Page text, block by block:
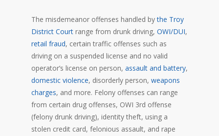
The misdemeanor offenses handled bythe Troy
District Court range from drunk driving, OWI/DUI,
retail fraud, certain traffic offenses such as
driving on a suspended license and no valid
operator’s license on person, assault and battery,
domestic violence, disorderly person, weapons
charges, and more. Felony offenses can range
from certain drug offenses, OWI 3rd offense
(felony drunk driving), identity theft, using a
stolen credit card, felonious assault, and rape